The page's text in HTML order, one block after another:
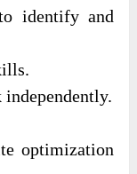
identify and
optimization